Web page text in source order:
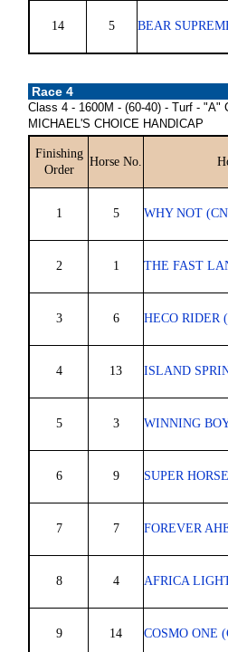
14 5 BEAR
Race 4
Class 4 - 1600M - (60-40) - Turf - "A"
MICHAEL'S CHOICE HANDICAP
Finishing
Order
Horse No.
1 5 WHY NOT
2 1 THE FAST
3 6 HECO RIDER
4 13 ISLAND
5 3 WINNING
6 9 SUPER
7 7 FOREVER
8 4 AFRICA
9 14 COSMO ONE